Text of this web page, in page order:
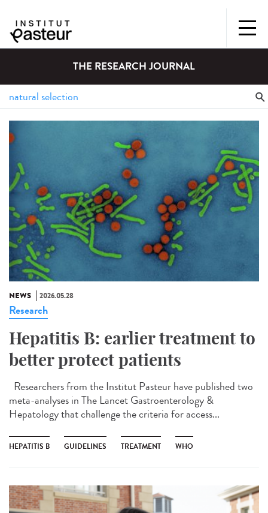
THE RESEARCH JOURNAL
NEWS 2026.05.28
Research
Hepatitis B: earlier treatment to
better protect patients
Researchers from the Institut Pasteur have published two
meta-analyses in The Lancet Gastroenterology &
Hepatology that challenge the criteria for access...
HEPATITIS B GUIDELINES TREATMENT WHO